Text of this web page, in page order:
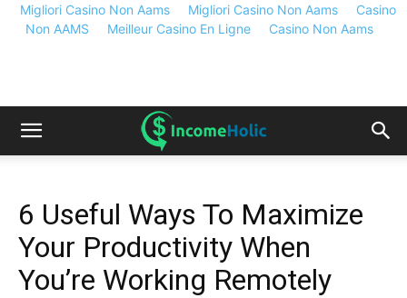
Migliori Casino Non Aams Migliori Casino Non Aams
Casino
Non AAMS
Meilleur Casino En Ligne Casino Non Aams
6 Useful Ways To Maximize
Your Productivity When
You’re Working Remotely